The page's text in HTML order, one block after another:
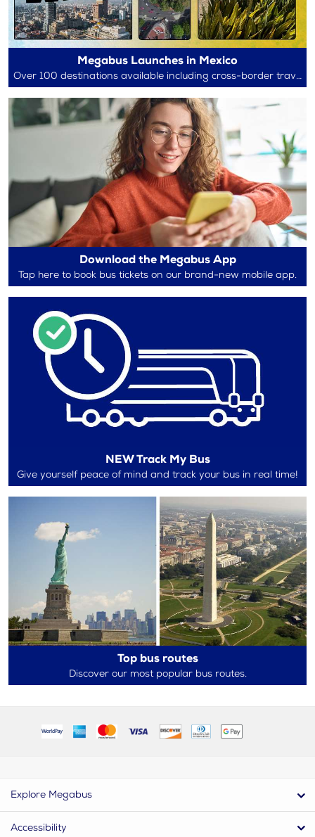
Megabus Launches in Mexico
Over 100 destinations available including cross-border travel between Mexico and the U.S.!
Download the Megabus App
Tap here to book bus tickets on our brand-new mobile app.
NEW Track My Bus
Give yourself peace of mind and track your bus in real time!
Top bus routes
Discover our most popular bus routes.
Explore Megabus
Accessibility